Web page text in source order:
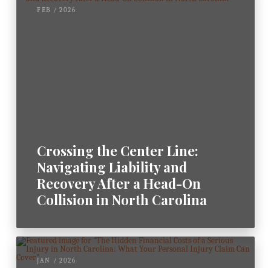
FEB / 2026
Crossing the Center Line:
Navigating Liability and
Recovery After a Head-On
Collision in North Carolina
JAN / 2026